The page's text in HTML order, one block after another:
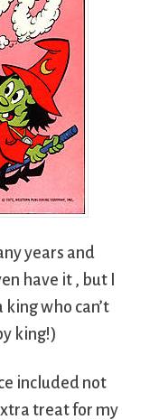
years and
have it , but I
king who can’t
king!)
included not
treat for my